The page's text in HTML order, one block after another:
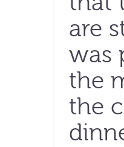
are
was
the
the